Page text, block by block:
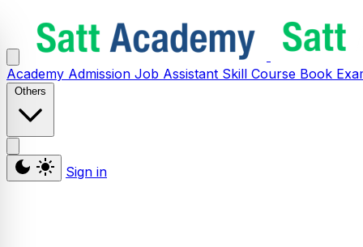
Academy Admission Job Assistant Skill Course Book
Others
Sign in